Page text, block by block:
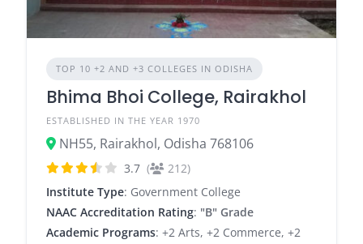
TOP 10 +2 AND +3 COLLEGES IN ODISHA
Bhima Bhoi College, Rairakhol
ESTABLISHED IN THE YEAR 1970
NH55, Rairakhol, Odisha 768106
3.7 (
212)
Institute Type: Government College
NAAC Accreditation Rating: "B" Grade
Academic Programs: +2 Arts, +2 Commerce, +2